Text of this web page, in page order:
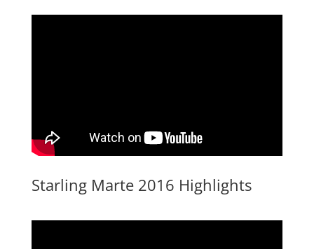
Starling Marte 2016 Highlights